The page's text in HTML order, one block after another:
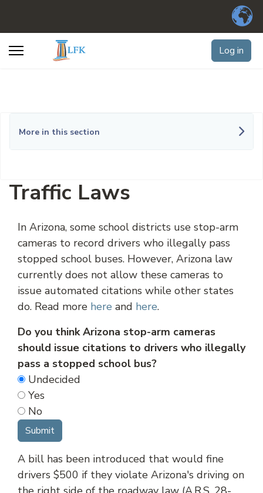
Log in
More in this section
Traffic Laws
In Arizona, some school districts use stop-arm
cameras to record drivers who illegally pass
stopped school buses. However, Arizona law
currently does not allow these cameras to
issue automated citations while other states
do. Read more here and here.
Do you think Arizona stop-arm cameras
should issue citations to drivers who illegally
pass a stopped school bus?
Undecided
Yes
No
A bill has been introduced that would fine
drivers $500 if they violate Arizona's driving on